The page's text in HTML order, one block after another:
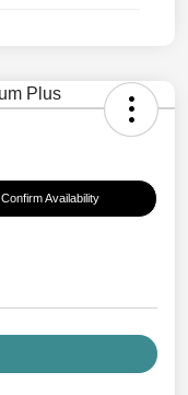
Confirm Availability